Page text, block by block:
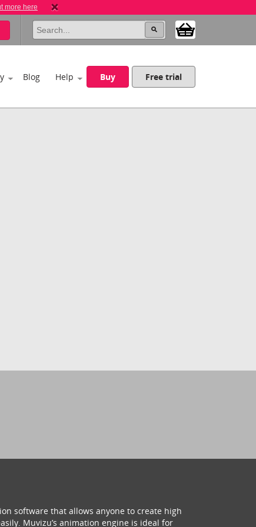
more here
Blog Help Buy Free trial
software that allows anyone to create high
Muvizu’s animation engine is ideal for